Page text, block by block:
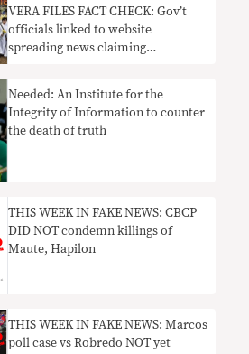
VERA FILES FACT CHECK: Gov’t
officials linked to website
spreading news claiming
Needed: An Institute for the
Integrity of Information to counter
the death of truth
THIS WEEK IN FAKE NEWS: CBCP
DID NOT condemn killings of
Maute, Hapilon
THIS WEEK IN FAKE NEWS: Marcos
poll case vs Robredo NOT yet